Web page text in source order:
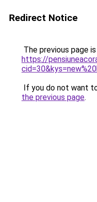
Redirect Notice
The previous page
https://
If you do not want
the previous page.